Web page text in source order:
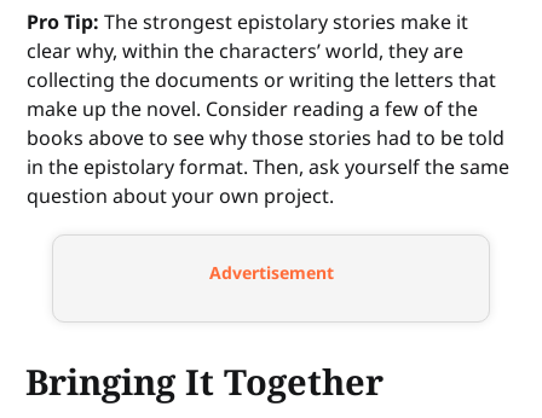
Pro Tip: The strongest epistolary stories make it
clear why, within the characters’ world, they are
collecting the documents or writing the letters that
make up the novel. Consider reading a few of the
books above to see why those stories had to be told
in the epistolary format. Then, ask yourself the same
question about your own project.
Advertisement
Bringing It Together